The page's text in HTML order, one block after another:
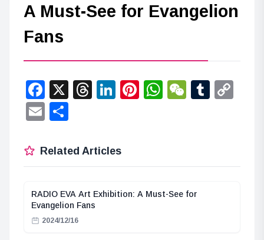
A Must-See for Evangelion
Fans
Facebook
X Threads
LinkedIn
Pinterest
WhatsApp
WeChat
Email
Related Articles
RADIO EVA Art Exhibition: A Must-See for
Evangelion Fans
2024/12/16